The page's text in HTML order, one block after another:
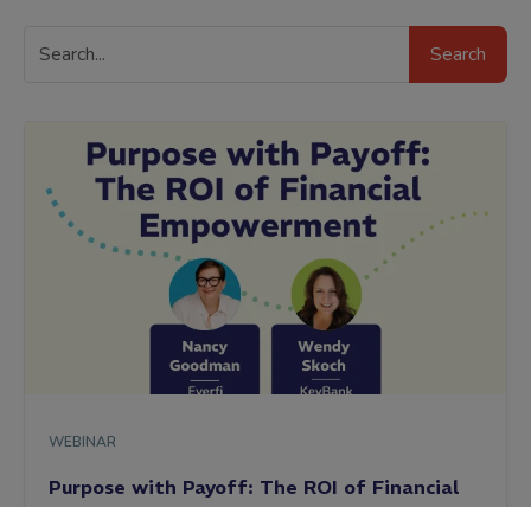
Resources
Search
WEBINAR
Purpose with Payoff: The ROI of Financial